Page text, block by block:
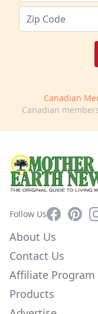
Canadian
Canadian
Follow UsFacebook
About Us
Contact Us
Affiliate Program
Products